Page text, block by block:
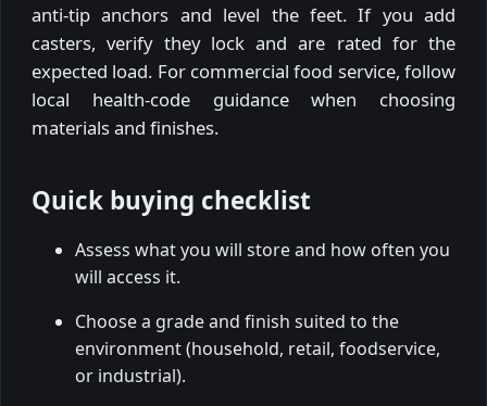
anti-tip anchors and level the feet. If you add
casters, verify they lock and are rated for the
expected load. For commercial food service, follow
local health-code guidance when choosing
materials and finishes.
Quick buying checklist
Assess what you will store and how often you
will access it.
Choose a grade and finish suited to the
environment (household, retail, foodservice,
or industrial).